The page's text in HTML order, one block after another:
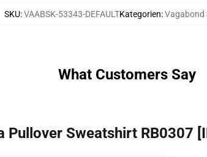
SKU:VAABSK-53343-DEFAULTKategorien:Vagabond
What Customers Say
Sweatshirt RB0307